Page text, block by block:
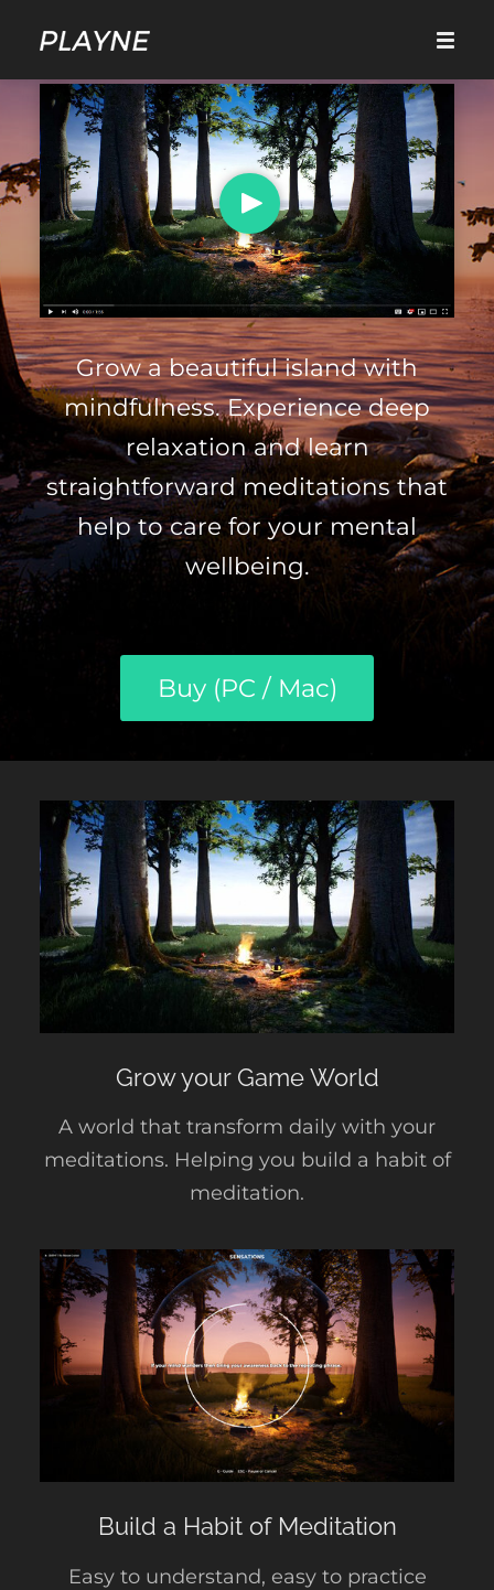
Grow a beautiful island with
mindfulness. Experience deep
relaxation and learn
straightforward meditations that
help to care for your mental
wellbeing.
Buy (PC / Mac)
Grow your Game World
A world that transform daily with your
meditations. Helping you build a habit of
meditation.
Build a Habit of Meditation
Easy to understand, easy to practice